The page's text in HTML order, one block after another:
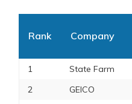
Rank Company
1 State Farm
2
GEICO